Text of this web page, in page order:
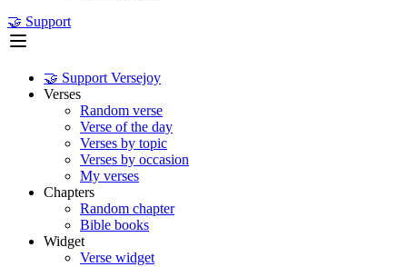
🤝 Support
🤝 Support Versejoy
Verses
Random verse
Verse of the day
Verses by topic
Verses by occasion
My verses
Chapters
Random chapter
Bible books
Widget
Verse widget